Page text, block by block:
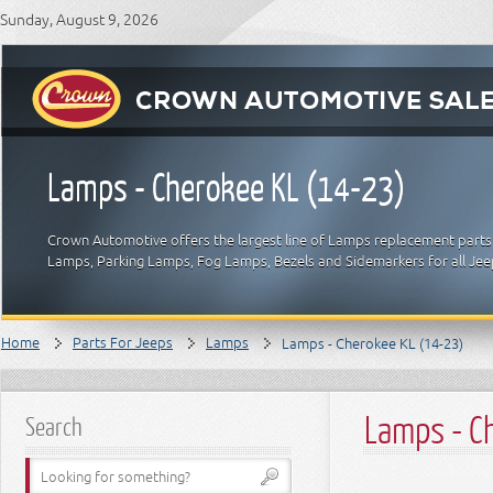
Sunday, August 9, 2026
Lamps - Cherokee KL (14-23)
Crown Automotive offers the largest line of Lamps replacement
Lamps, Parking Lamps, Fog Lamps, Bezels and Sidemarkers for all
Home Parts For Jeeps Lamps Lamps - Cherokee KL (14-23)
Search Lamps -